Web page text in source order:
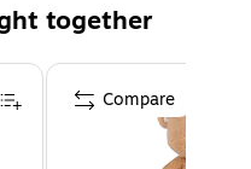
snacks or meal
together
Compare